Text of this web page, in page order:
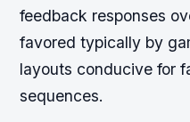
feedback responses
favored typically by
layouts conducive for
sequences.